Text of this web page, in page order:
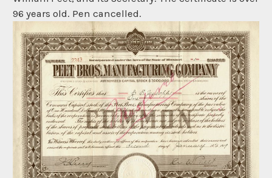
96 years old. Pen cancelled.